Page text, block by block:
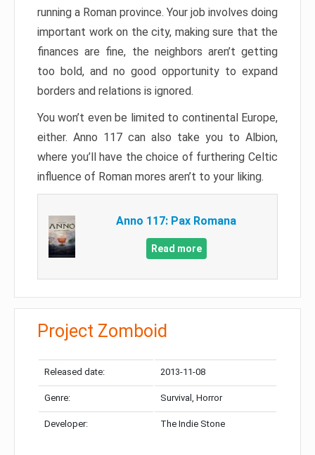
running a Roman province. Your job involves doing
important work on the city, making sure that the
finances are fine, the neighbors aren’t getting
too bold, and no good opportunity to expand
borders and relations is ignored.
You won’t even be limited to continental Europe,
either. Anno 117 can also take you to Albion,
where you’ll have the choice of furthering Celtic
influence of Roman mores aren’t to your liking.
Anno 117: Pax Romana
Read more
Project Zomboid
Released date: 2013-11-08
Genre: Survival, Horror
Developer: The Indie Stone